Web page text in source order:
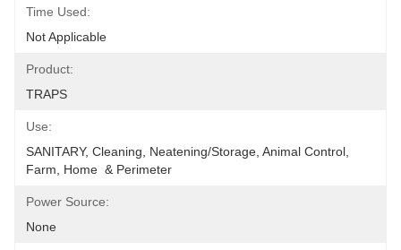
Time Used:
Not Applicable
Product:
TRAPS
Use:
SANITARY, Cleaning, Neatening/Storage, Animal Control,
Farm, Home  & Perimeter
Power Source:
None